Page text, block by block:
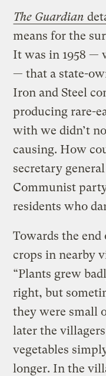
The Guardian
means for the
It was in 1958 —
— that a state-
Iron and Steel
producing rare-
with we didn’t
causing. How
secretary
Communist
residents who
Towards the end
crops in nearby
“Plants grew
right, but
they were small
later the
vegetables
longer. In the